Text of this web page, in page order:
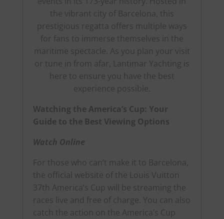
the vibrant city of Barcelona, this
prestigious regatta offers multiple ways
for fans to immerse themselves in the
maritime spectacle. As you plan your visit
or tune in from afar, Lantimar Yachting is
here to ensure you have the best
experience possible.
Watching the America’s Cup: Your
Guide to the Best Viewing Options
Watch Online
For those who can’t make it to Barcelona,
the official website of the Louis Vuitton
37th America’s Cup will be streaming the
races live and free of charge. You can also
catch the action on the America’s Cup